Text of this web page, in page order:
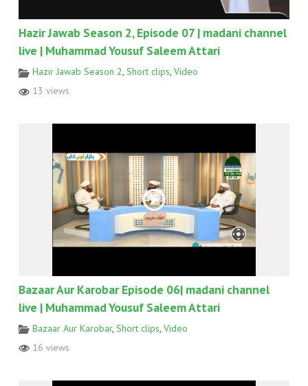
Hazir Jawab Season 2, Episode 07 | madani channel
live | Muhammad Yousuf Saleem Attari
Hazir Jawab Season 2, Short clips, Video
13 views
Bazaar Aur Karobar Episode 06| madani channel
live | Muhammad Yousuf Saleem Attari
Bazaar Aur Karobar, Short clips, Video
16 views